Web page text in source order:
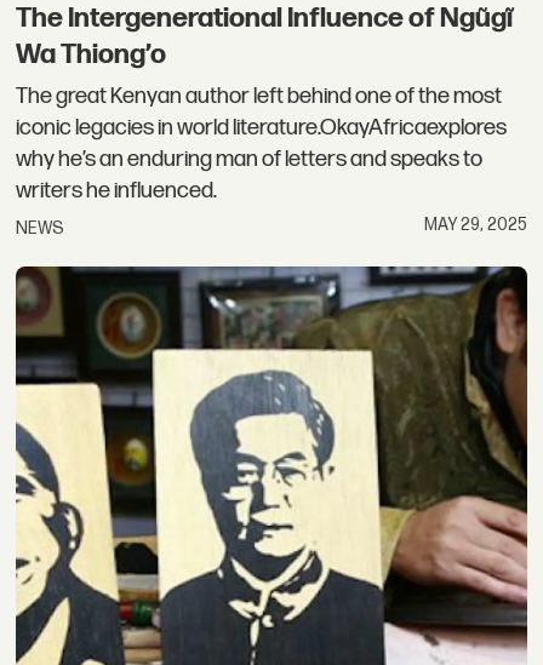
The Intergenerational Influence of Ngũgĩ
Wa Thiong’o
The great Kenyan author left behind one of the most
iconic legacies in world literature.OkayAfricaexplores
why he’s an enduring man of letters and speaks to
writers he influenced.
NEWS MAY 29, 2025